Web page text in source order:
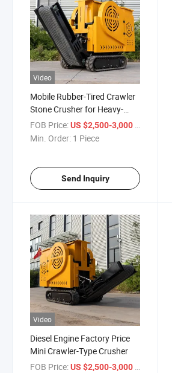
Video
Mobile Rubber-Tired Crawler
Stone Crusher for Heavy-
Duty Tasks
FOB Price:US $2,500-3,000 / Piece
Min. Order: 1 Piece
Send Inquiry
Video
Diesel Engine Factory Price
Mini Crawler-Type Crusher
FOB Price:US $2,500-3,000